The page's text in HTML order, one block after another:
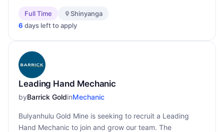
Full Time
Shinyanga
6 days left to apply
Leading Hand Mechanic
byBarrick GoldinMechanic
Bulyanhulu Gold Mine is seeking to recruit a Leading
Hand Mechanic to join and grow our team. The